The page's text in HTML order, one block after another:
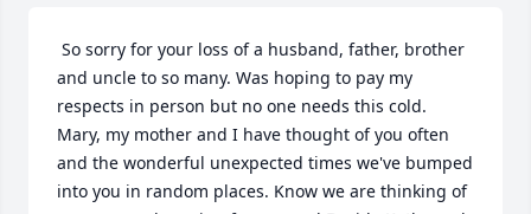
and uncle to so many. Was hoping to pay my
respects in person but no one needs this cold.
Mary, my mother and I have thought of you often
and the wonderful unexpected times we've bumped
into you in random places. Know we are thinking of